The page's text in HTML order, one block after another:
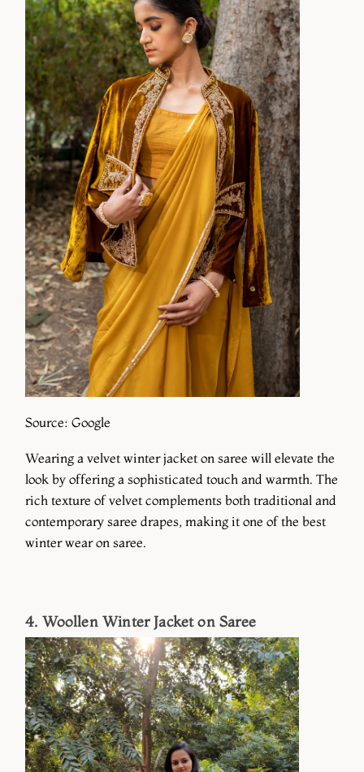
Source: Google
Wearing a velvet winter jacket on saree will elevate the
look by offering a sophisticated touch and warmth. The
rich texture of velvet complements both traditional and
contemporary saree drapes, making it one of the best
winter wear on saree.
4. Woollen Winter Jacket on Saree